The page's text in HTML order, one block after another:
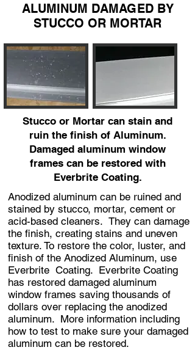
ALUMINUM DAMAGED BY
STUCCO OR MORTAR
Stucco or Mortar can stain and
ruin the finish of Aluminum.
Damaged aluminum window
frames can be restored with
Everbrite Coating.
Anodized aluminum can be ruined and
stained by stucco, mortar, cement or
acid-based cleaners. They can damage
the finish, creating stains and uneven
texture. To restore the color, luster, and
finish of the Anodized Aluminum, use
Everbrite Coating. Everbrite Coating
has restored damaged aluminum
window frames saving thousands of
dollars over replacing the anodized
aluminum. More information including
how to test to make sure your damaged
aluminum can be restored.